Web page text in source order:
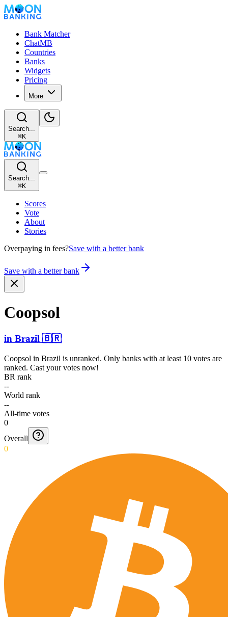
Bank Matcher
ChatMB
Countries
Banks
Widgets
Pricing
More
Search...
⌘K
Search...
⌘K
Scores
Vote
About
Stories
Overpaying in fees?Save with a better bank
Save with a better bank
Coopsol
in Brazil 🇧🇷
Coopsol in Brazil is unranked. Only banks with at least 10 votes are
ranked. Cast your votes now!
BR rank
--
World rank
--
All-time votes
0
Overall
0